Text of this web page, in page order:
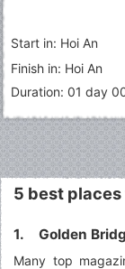
Start in: Hoi An
Finish in: Hoi An
Duration: 01 day
5 best places
1. Golden
Many top